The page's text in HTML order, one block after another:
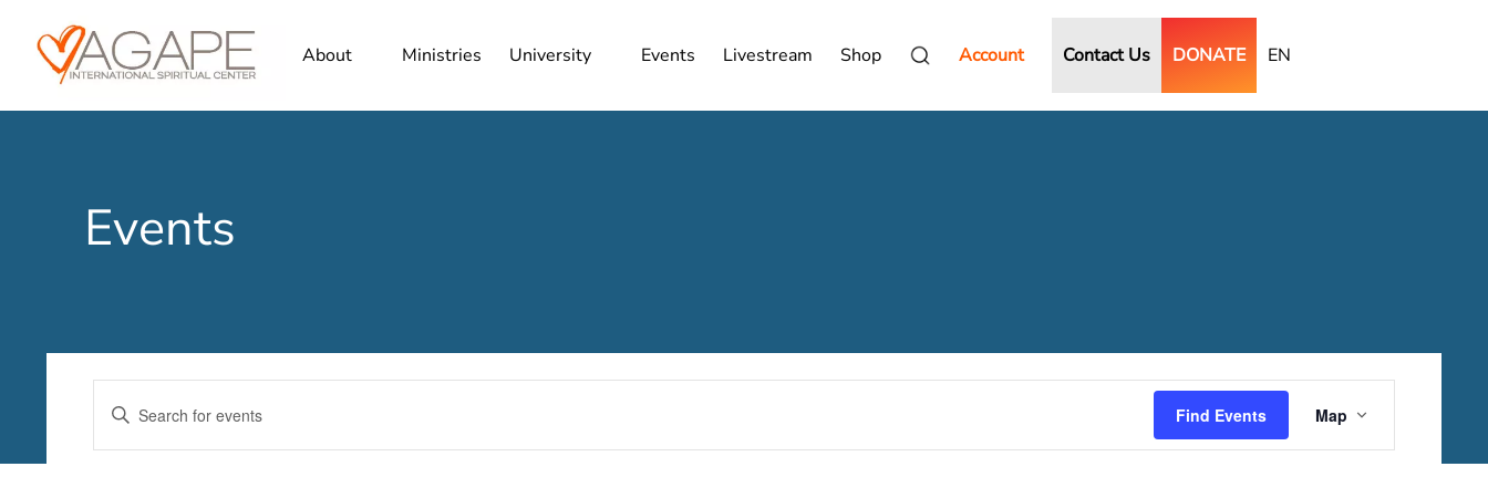
About Ministries University Events Livestream Shop Account Contact Us DONATE EN
Events
Search
and
Enter
Keyword.
Find Events
Views
Map